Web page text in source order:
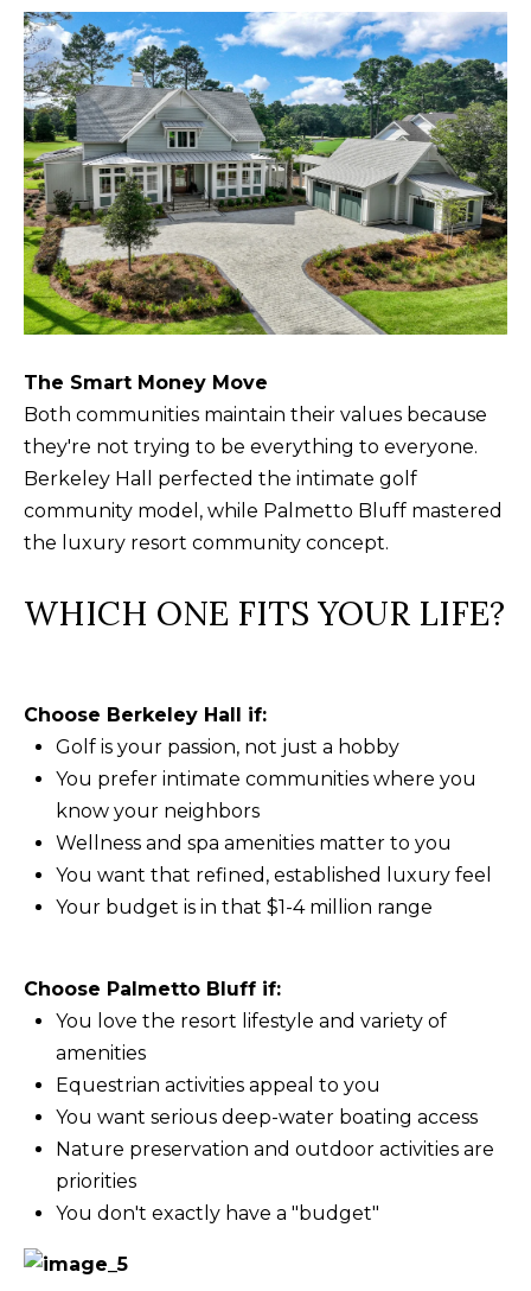
The Smart Money Move
Both communities maintain their values because
they're not trying to be everything to everyone.
Berkeley Hall perfected the intimate golf
community model, while Palmetto Bluff mastered
the luxury resort community concept.
WHICH ONE FITS YOUR LIFE?
Choose Berkeley Hall if:
Golf is your passion, not just a hobby
You prefer intimate communities where you
know your neighbors
Wellness and spa amenities matter to you
You want that refined, established luxury feel
Your budget is in that $1-4 million range
Choose Palmetto Bluff if:
You love the resort lifestyle and variety of
amenities
Equestrian activities appeal to you
You want serious deep-water boating access
Nature preservation and outdoor activities are
priorities
You don't exactly have a "budget"